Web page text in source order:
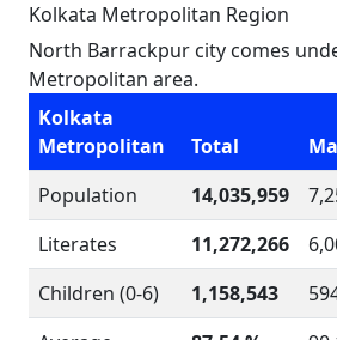
Kolkata Metropolitan Region
North Barrackpur city comes
Metropolitan area.
Kolkata
Metropolitan
Total
Population
14,035,959
Literates
11,272,266
Children (0-6)
1,158,543